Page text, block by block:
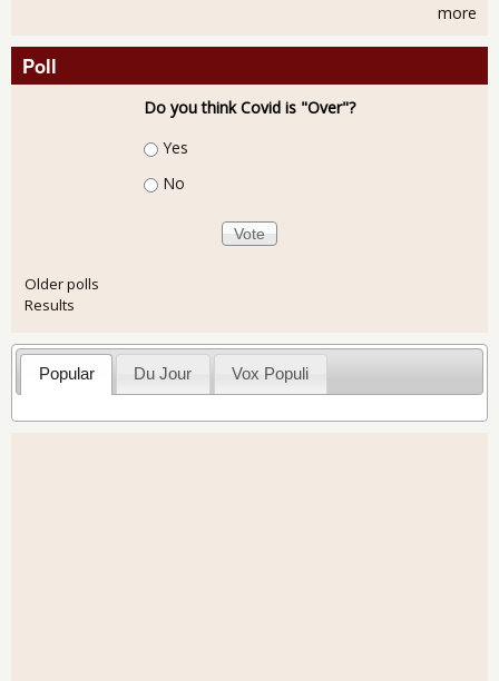
more
Poll
Do you think Covid is "Over"?
Choices
Yes
No
Older polls
Results
Popular Du Jour Vox Populi